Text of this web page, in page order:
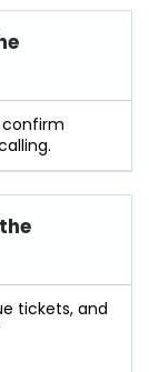
confirm
tickets, and